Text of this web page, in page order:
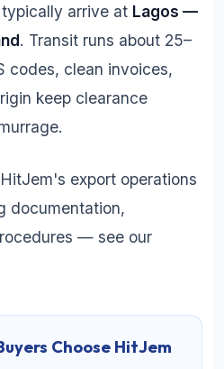
arrive at Lagos —
. Transit runs about 25–
codes, clean invoices,
keep clearance
export operations
documentation,
— see our
Choose HitJem